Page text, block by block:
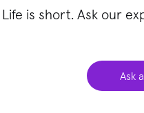
Life is short. Ask our
Ask